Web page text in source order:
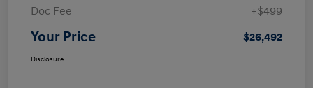
Doc Fee
+$499
Your Price $26,492
Disclosure